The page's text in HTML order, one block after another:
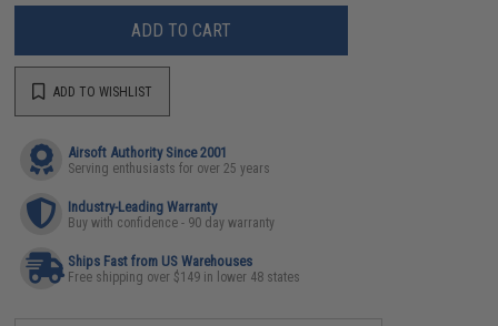
ADD TO CART
ADD TO WISHLIST
Airsoft Authority Since 2001
Serving enthusiasts for over 25 years
Industry-Leading Warranty
Buy with confidence - 90 day warranty
Ships Fast from US Warehouses
Free shipping over $149 in lower 48 states